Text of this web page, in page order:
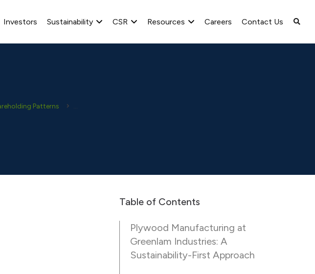
Investors Sustainability CSR Resources Careers Contact Us
Patterns 2024-25 Q4
Table of Contents
Plywood Manufacturing at
Greenlam Industries: A
Sustainability-First Approach